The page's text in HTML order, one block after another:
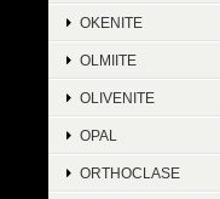
OKENITE
OLMIITE
OLIVENITE
OPAL
ORTHOCLASE